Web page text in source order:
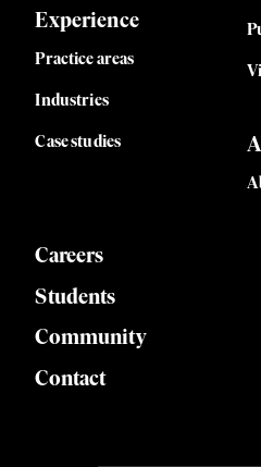
Experience
Practice areas
Industries
Case studies
Careers
Students
Community
Contact